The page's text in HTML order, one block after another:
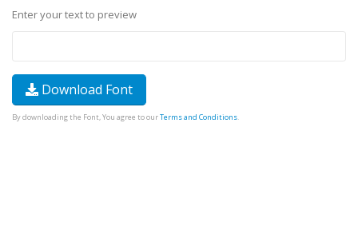
Enter your text to preview
Download Font
By downloading the Font, You agree to ourTerms and Conditions.